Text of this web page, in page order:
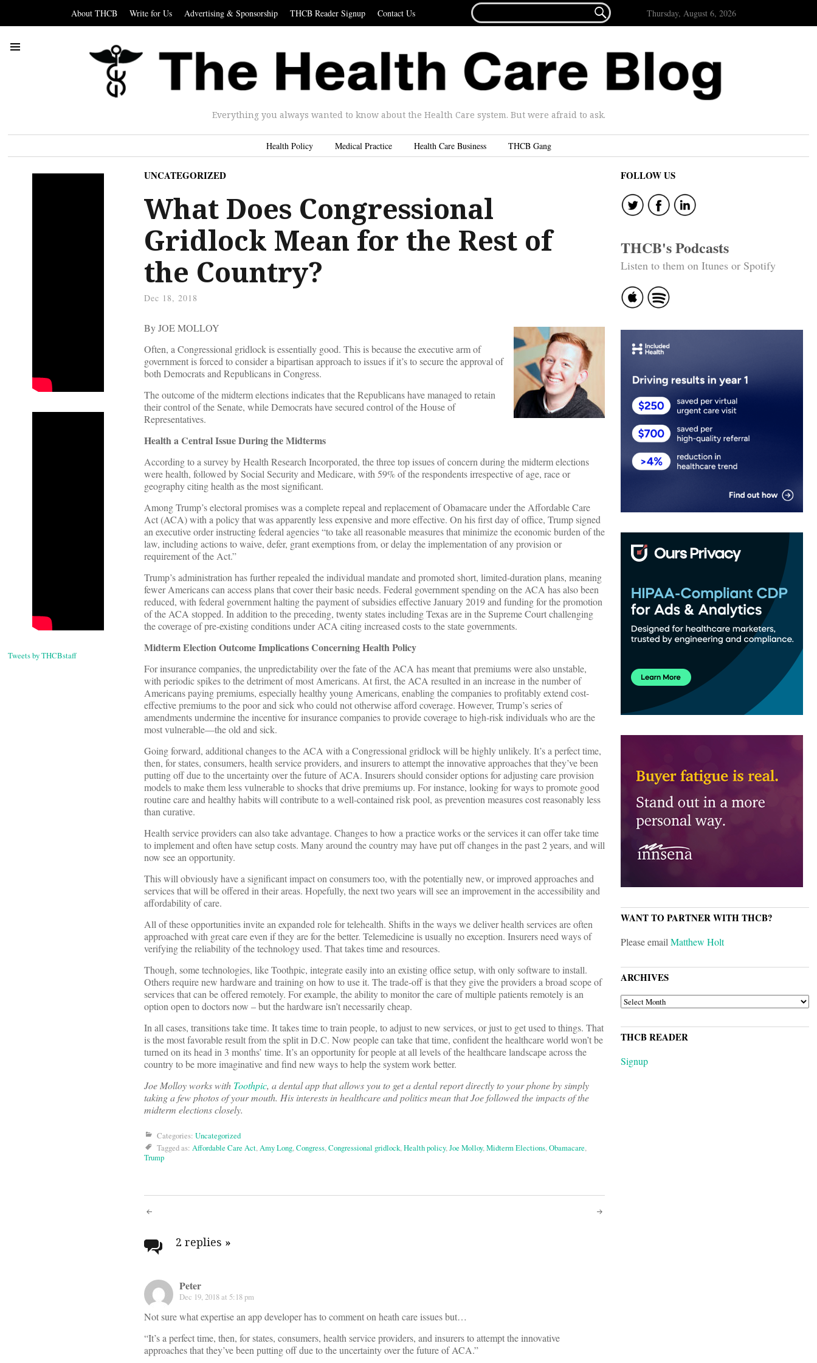
About THCB Write for Us Advertising & Sponsorship THCB Reader Signup Contact Us
FOR...
 Thursday, August 6, 2026
Everything you always wanted to know about the Health Care system. But were afraid to ask.
Health Policy Medical Practice Health Care Business THCB Gang
Tweets by THCBstaff
UNCATEGORIZED
What Does Congressional
Gridlock Mean for the Rest of
the Country?
Dec 18, 2018
By JOE MOLLOY
Often, a Congressional gridlock is essentially good. This is because the executive arm of
government is forced to consider a bipartisan approach to issues if it’s to secure the approval of
both Democrats and Republicans in Congress.
The outcome of the midterm elections indicates that the Republicans have managed to retain
their control of the Senate, while Democrats have secured control of the House of
Representatives.
Health a Central Issue During the Midterms
According to a survey by Health Research Incorporated, the three top issues of concern during the midterm elections
were health, followed by Social Security and Medicare, with 59% of the respondents irrespective of age, race or
geography citing health as the most significant.
Among Trump’s electoral promises was a complete repeal and replacement of Obamacare under the Affordable Care
Act (ACA) with a policy that was apparently less expensive and more effective. On his first day of office, Trump signed
an executive order instructing federal agencies “to take all reasonable measures that minimize the economic burden of the
law, including actions to waive, defer, grant exemptions from, or delay the implementation of any provision or
requirement of the Act.”
Trump’s administration has further repealed the individual mandate and promoted short, limited-duration plans, meaning
fewer Americans can access plans that cover their basic needs. Federal government spending on the ACA has also been
reduced, with federal government halting the payment of subsidies effective January 2019 and funding for the promotion
of the ACA stopped. In addition to the preceding, twenty states including Texas are in the Supreme Court challenging
the coverage of pre-existing conditions under ACA citing increased costs to the state governments.
Midterm Election Outcome Implications Concerning Health Policy
For insurance companies, the unpredictability over the fate of the ACA has meant that premiums were also unstable,
with periodic spikes to the detriment of most Americans. At first, the ACA resulted in an increase in the number of
Americans paying premiums, especially healthy young Americans, enabling the companies to profitably extend cost-
effective premiums to the poor and sick who could not otherwise afford coverage. However, Trump’s series of
amendments undermine the incentive for insurance companies to provide coverage to high-risk individuals who are the
most vulnerable—the old and sick.
Going forward, additional changes to the ACA with a Congressional gridlock will be highly unlikely. It’s a perfect time,
then, for states, consumers, health service providers, and insurers to attempt the innovative approaches that they’ve been
putting off due to the uncertainty over the future of ACA. Insurers should consider options for adjusting care provision
models to make them less vulnerable to shocks that drive premiums up. For instance, looking for ways to promote good
routine care and healthy habits will contribute to a well-contained risk pool, as prevention measures cost reasonably less
than curative.
Health service providers can also take advantage. Changes to how a practice works or the services it can offer take time
to implement and often have setup costs. Many around the country may have put off changes in the past 2 years, and will
now see an opportunity.
This will obviously have a significant impact on consumers too, with the potentially new, or improved approaches and
services that will be offered in their areas. Hopefully, the next two years will see an improvement in the accessibility and
affordability of care.
All of these opportunities invite an expanded role for telehealth. Shifts in the ways we deliver health services are often
approached with great care even if they are for the better. Telemedicine is usually no exception. Insurers need ways of
verifying the reliability of the technology used. That takes time and resources.
Though, some technologies, like Toothpic, integrate easily into an existing office setup, with only software to install.
Others require new hardware and training on how to use it. The trade-off is that they give the providers a broad scope of
services that can be offered remotely. For example, the ability to monitor the care of multiple patients remotely is an
option open to doctors now – but the hardware isn’t necessarily cheap.
In all cases, transitions take time. It takes time to train people, to adjust to new services, or just to get used to things. That
is the most favorable result from the split in D.C. Now people can take that time, confident the healthcare world won’t be
turned on its head in 3 months’ time. It’s an opportunity for people at all levels of the healthcare landscape across the
country to be more imaginative and find new ways to help the system work better.
Joe Molloy works with Toothpic, a dental app that allows you to get a dental report directly to your phone by simply
taking a few photos of your mouth. His interests in healthcare and politics mean that Joe followed the impacts of the
midterm elections closely.
Categories: Uncategorized
Tagged as: Affordable Care Act,Amy Long,Congress,Congressional gridlock,Health policy,Joe Molloy,Midterm Elections,Obamacare,
Trump
Post
navigation
2 replies »
Peter
Dec 19, 2018 at 5:18 pm
Not sure what expertise an app developer has to comment on heath care issues but…
“It’s a perfect time, then, for states, consumers, health service providers, and insurers to attempt the innovative
approaches that they’ve been putting off due to the uncertainty over the future of ACA.”
FOLLOW US
THCB's Podcasts
Listen to them on Itunes or Spotify
WANT TO PARTNER WITH THCB?
Please emailMatthew Holt
ARCHIVES
ARCHIVES
THCB READER
Signup